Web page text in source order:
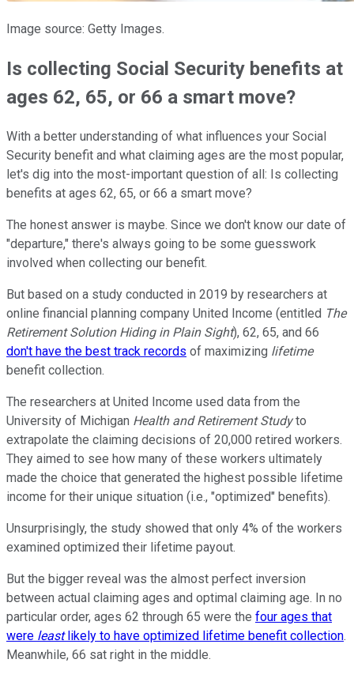
Image source: Getty Images.
Is collecting Social Security benefits at
ages 62, 65, or 66 a smart move?
With a better understanding of what influences your Social
Security benefit and what claiming ages are the most popular,
let's dig into the most-important question of all: Is collecting
benefits at ages 62, 65, or 66 a smart move?
The honest answer is maybe. Since we don't know our date of
"departure," there's always going to be some guesswork
involved when collecting our benefit.
But based on a study conducted in 2019 by researchers at
online financial planning company United Income (entitled The
Retirement Solution Hiding in Plain Sight), 62, 65, and 66
don't have the best track records of maximizing lifetime
benefit collection.
The researchers at United Income used data from the
University of Michigan Health and Retirement Studyto
extrapolate the claiming decisions of 20,000 retired workers.
They aimed to see how many of these workers ultimately
made the choice that generated the highest possible lifetime
income for their unique situation (i.e., "optimized" benefits).
Unsurprisingly, the study showed that only 4% of the workers
examined optimized their lifetime payout.
But the bigger reveal was the almost perfect inversion
between actual claiming ages and optimal claiming age. In no
particular order, ages 62 through 65 were the four ages that
were leastlikely to have optimized lifetime benefit collection.
Meanwhile, 66 sat right in the middle.